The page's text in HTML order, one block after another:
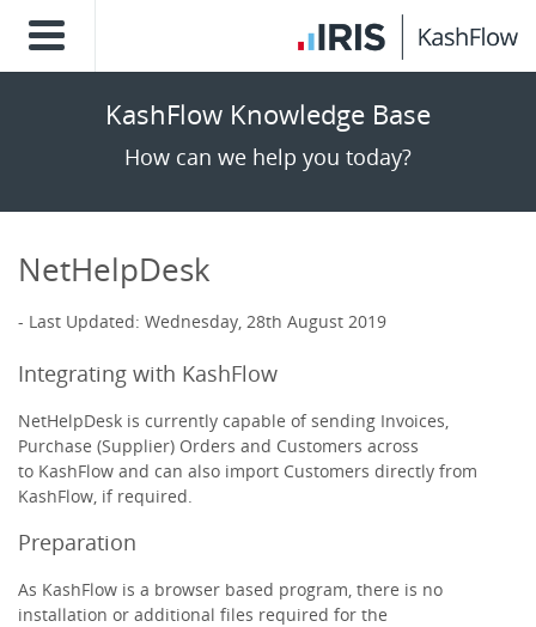
KashFlow Knowledge Base
How can we help you today?
NetHelpDesk
Last Updated: Wednesday, 28th August 2019
Integrating with KashFlow
NetHelpDesk is currently capable of sending Invoices,
Purchase (Supplier) Orders and Customers across
to KashFlow and can also import Customers directly from
KashFlow, if required.
Preparation
As KashFlow is a browser based program, there is no
installation or additional files required for the